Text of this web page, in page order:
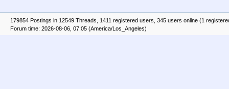
179854 Postings in 12549 Threads, 1411 registered users, 345 users online (1
Forum time: 2026-08-06, 07:05 (America/Los_Angeles)